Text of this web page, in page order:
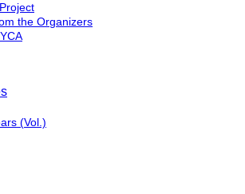
the Organizers
(Vol.)